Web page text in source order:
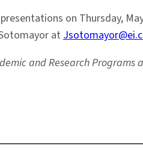
on Thursday,
at
and Research